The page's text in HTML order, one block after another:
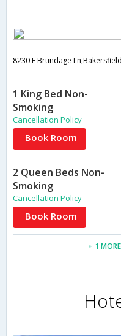
8230 E Brundage
1 King Bed Non-
Smoking
Cancellation Policy
Book Room
2 Queen Beds Non-
Smoking
Cancellation Policy
Book Room
+ 1